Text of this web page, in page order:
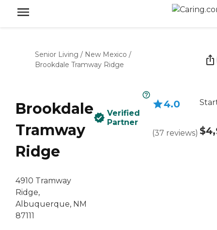
Senior Living / New Mexico /
Brookdale Tramway Ridge
Brookdale
Tramway
Ridge
4910 Tramway
Ridge,
Albuquerque, NM
87111
Verified
Partner
4.0
(37 reviews)